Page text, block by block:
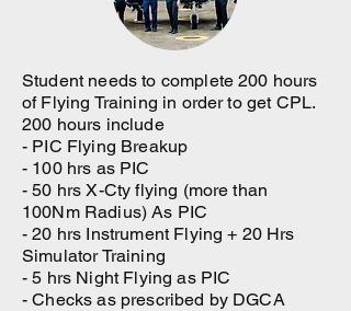
Student needs to complete 200 hours
of Flying Training in order to get CPL.
200 hours include
- PIC Flying Breakup
- 100 hrs as PIC
- 50 hrs X-Cty flying (more than
100Nm Radius) As PIC
- 20 hrs Instrument Flying + 20 Hrs
Simulator Training
- 5 hrs Night Flying as PIC
- Checks as prescribed by DGCA